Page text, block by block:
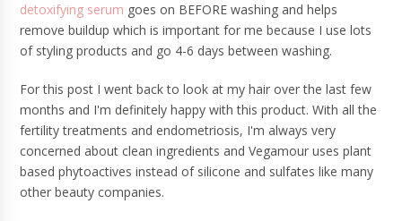
detoxifying serum goes on BEFORE washing and helps
remove buildup which is important for me because I use lots
of styling products and go 4-6 days between washing.
For this post I went back to look at my hair over the last few
months and I'm definitely happy with this product. With all the
fertility treatments and endometriosis, I'm always very
concerned about clean ingredients and Vegamour uses plant
based phytoactives instead of silicone and sulfates like many
other beauty companies.